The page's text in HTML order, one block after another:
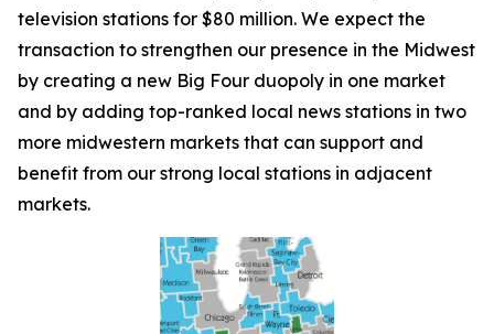
television stations for $80 million. We expect the
transaction to strengthen our presence in the Midwest
by creating a new Big Four duopoly in one market
and by adding top-ranked local news stations in two
more midwestern markets that can support and
benefit from our strong local stations in adjacent
markets.